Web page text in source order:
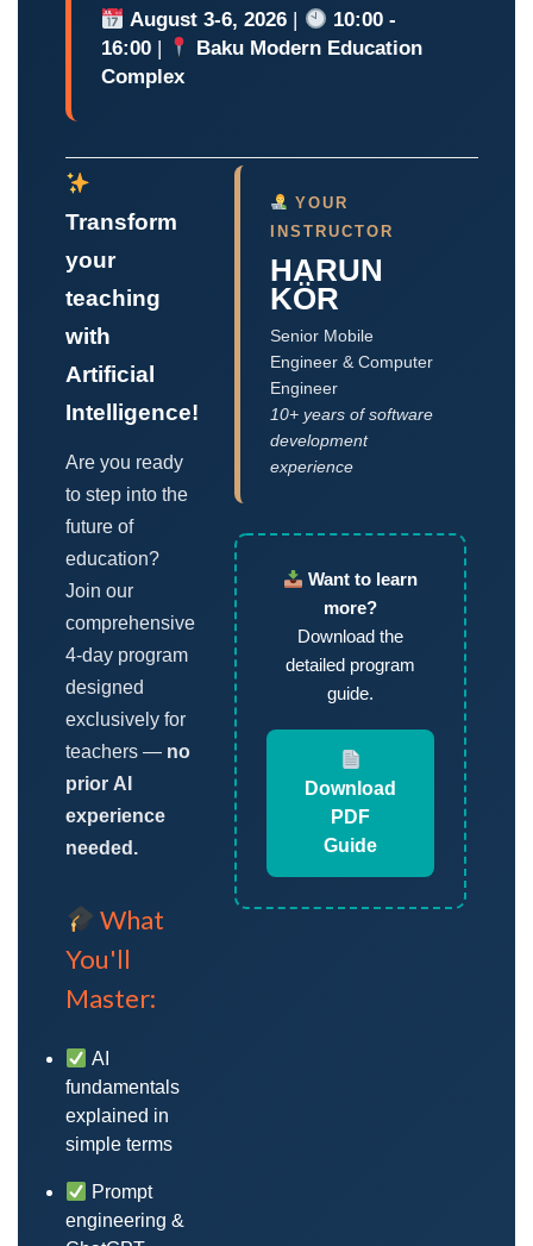
August 3-6, 2026 |
10:00 -
16:00 |
Baku Modern Education
Complex
Transform
your
teaching
with
Artificial
Intelligence!
Are you ready
to step into the
future of
education?
Join our
comprehensive
4-day program
designed
exclusively for
teachers — no
prior AI
experience
needed.
What
You'll
Master:
AI
fundamentals
explained in
simple terms
Prompt
engineering &
YOUR
INSTRUCTOR
HARUN
KÖR
Senior Mobile
Engineer & Computer
Engineer
10+ years of software
development
experience
Want to learn
more?
Download the
detailed program
guide.
Download
PDF
Guide